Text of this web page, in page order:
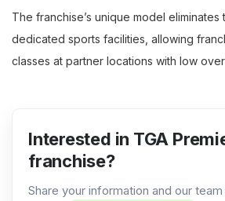
The franchise’s unique model
dedicated sports facilities, allowing
classes at partner locations with low
Interested in TGA
franchise?
Share your information and our